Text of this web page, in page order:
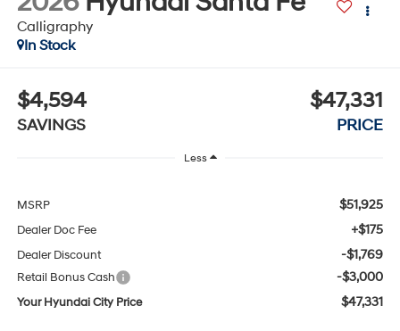
Calligraphy
In Stock
$4,594
SAVINGS
$47,331
PRICE
Less
MSRP $51,925
Dealer Doc Fee +$175
Dealer Discount -$1,769
Retail Bonus Cash -$3,000
Your Hyundai City Price $47,331